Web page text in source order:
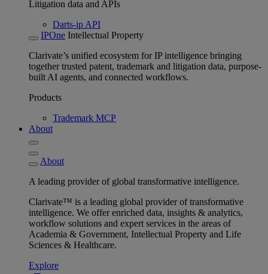
Litigation data and APIs
Darts-ip API
IPOne Intellectual Property
Clarivate’s unified ecosystem for IP intelligence bringing
together trusted patent, trademark and litigation data, purpose-
built AI agents, and connected workflows.
Products
Trademark MCP
About
About
A leading provider of global transformative intelligence.
Clarivate™ is a leading global provider of transformative
intelligence. We offer enriched data, insights & analytics,
workflow solutions and expert services in the areas of
Academia & Government, Intellectual Property and Life
Sciences & Healthcare.
Explore